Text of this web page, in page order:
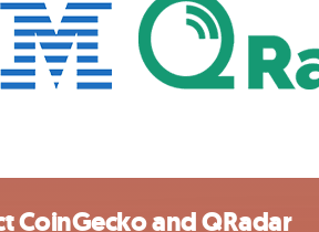
CoinGecko and QRadar